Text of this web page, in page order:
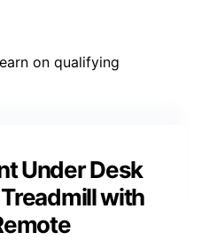
on qualifying
Under Desk
with